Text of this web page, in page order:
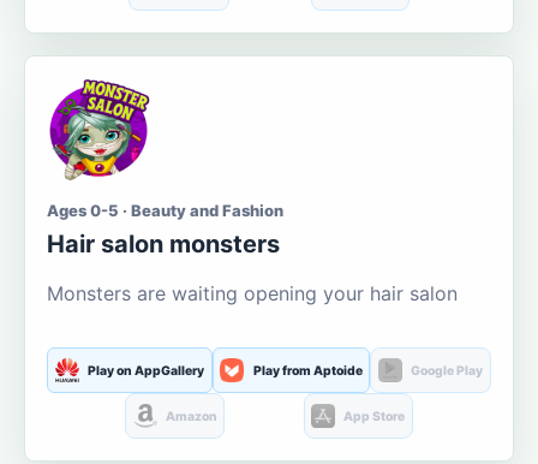
Ages 0-5 · Beauty and Fashion
Hair salon monsters
Monsters are waiting opening your hair salon
Play on AppGallery Play from Aptoide Google Play
Amazon App Store